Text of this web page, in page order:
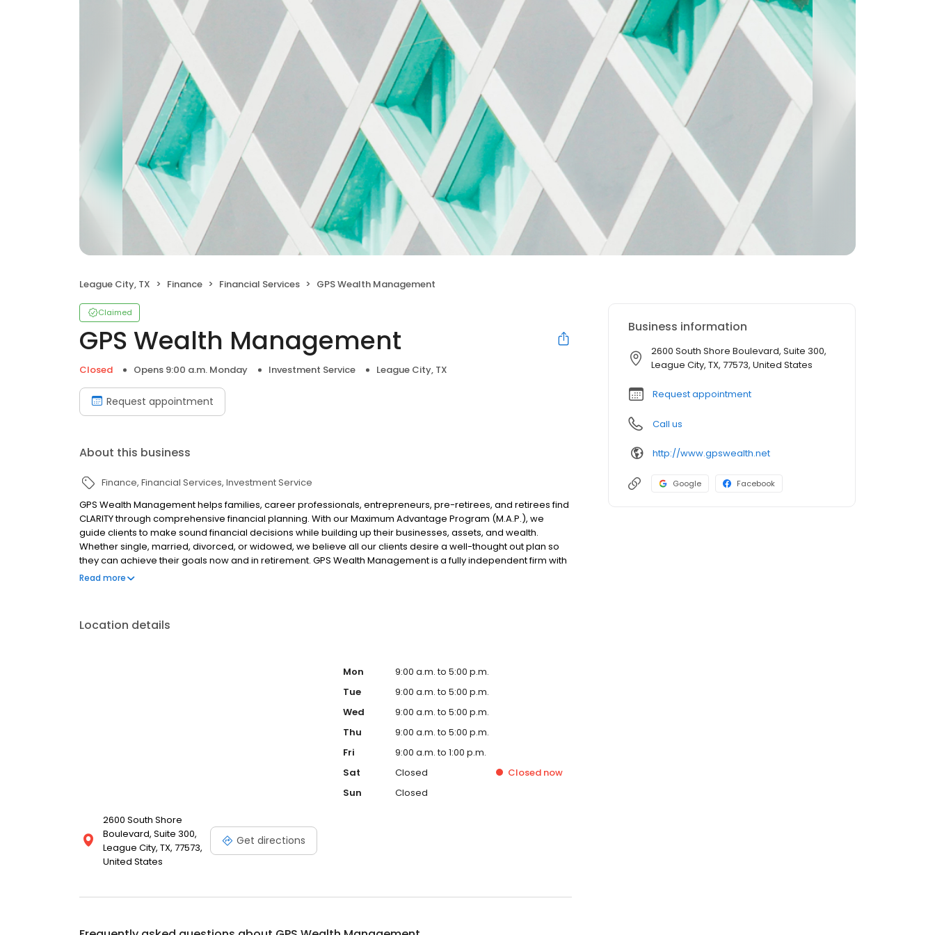
League City, TX Finance Financial Services GPS Wealth Management
Claimed
GPS Wealth Management
Closed Opens 9:00 a.m. Monday Investment Service League City, TX
Request appointment
About this business
Finance Financial Services Investment Service
GPS Wealth Management helps families, career professionals, entrepreneurs, pre-retirees, and retirees find
CLARITY through comprehensive financial planning. With our Maximum Advantage Program (M.A.P.), we
guide clients to make sound financial decisions while building up their businesses, assets, and wealth.
Whether single, married, divorced, or widowed, we believe all our clients desire a well-thought out plan so
they can achieve their goals now and in retirement. GPS Wealth Management is a fully independent firm with
access to literally thousands of investments, insurance products, and financial services.
Read more
Location details
2600 South Shore
Boulevard, Suite 300,
League City, TX, 77573,
United States
Get directions
Mon
9:00 a.m. to 5:00 p.m.
Tue
9:00 a.m. to 5:00 p.m.
Wed
9:00 a.m. to 5:00 p.m.
Thu
9:00 a.m. to 5:00 p.m.
Fri
9:00 a.m. to 1:00 p.m.
Sat
Closed Closed now
Sun
Closed
Business information
2600 South Shore Boulevard, Suite 300,
League City, TX, 77573, United States
Request appointment
Call us
http://www.gpswealth.net
Google Facebook